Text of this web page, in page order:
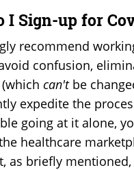
I Sign-up for
recommend
confusion,
can'tbe
expedite the
going at it alone,
healthcare
as briefly